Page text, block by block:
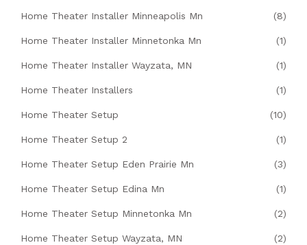
Home Theater Installer Minneapolis Mn (8)
Home Theater Installer Minnetonka Mn (1)
Home Theater Installer Wayzata, MN (1)
Home Theater Installers (1)
Home Theater Setup (10)
Home Theater Setup 2 (1)
Home Theater Setup Eden Prairie Mn (3)
Home Theater Setup Edina Mn (1)
Home Theater Setup Minnetonka Mn (2)
Home Theater Setup Wayzata, MN (2)